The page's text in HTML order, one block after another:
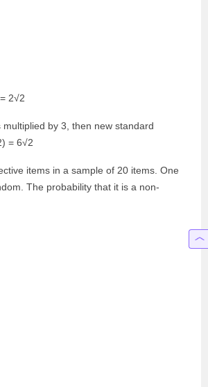
2√2
multiplied by 3, then new standard
= 6√2
items in a sample of 20 items. One
The probability that it is a non-